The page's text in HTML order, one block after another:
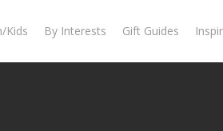
Kids By Interests Gift Guides